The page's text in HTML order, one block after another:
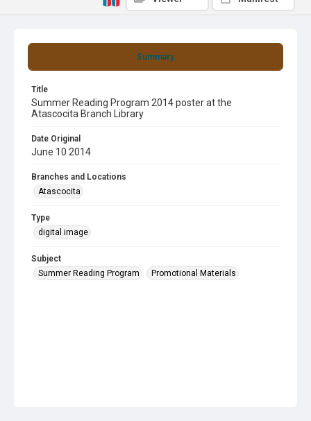
Summary
Title
Summer Reading Program 2014 poster at the
Atascocita Branch Library
Date Original
June 10 2014
Branches and Locations
Atascocita
Type
digital image
Subject
Summer Reading Program
Promotional Materials